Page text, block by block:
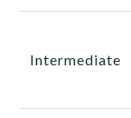
Intermediate